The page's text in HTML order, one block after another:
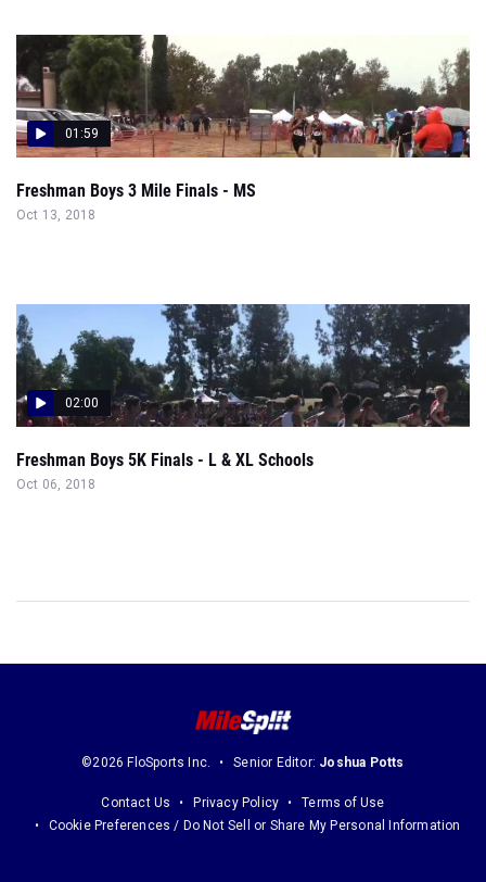
01:59
Freshman Boys 3 Mile Finals - MS
Oct 13, 2018
02:00
Freshman Boys 5K Finals - L & XL Schools
Oct 06, 2018
©2026 FloSports Inc. Senior Editor: Joshua Potts
Contact Us Privacy Policy
Terms of Use
Cookie Preferences / Do Not Sell or Share My Personal Information